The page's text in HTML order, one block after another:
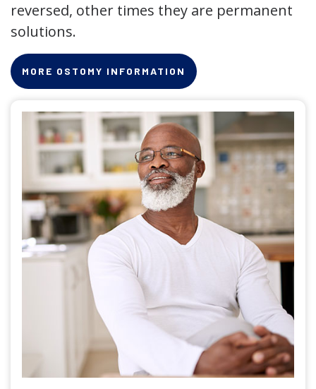
reversed, other times they are permanent
solutions.
MORE OSTOMY INFORMATION